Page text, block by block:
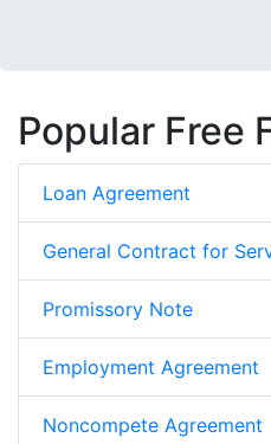
Popular Free
Loan Agreement
General Contract for
Promissory Note
Employment Agreement
Noncompete Agreement